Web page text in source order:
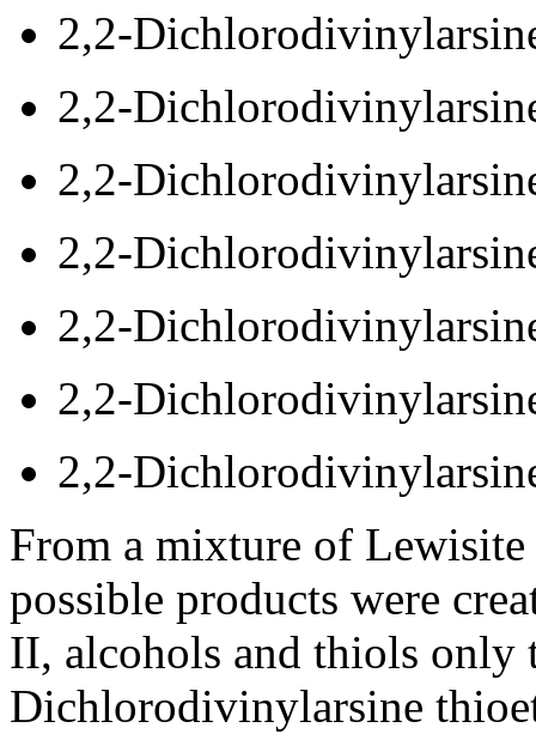
2,2-
2,2-
2,2-
2,2-
2,2-
2,2-
2,2-
From a mixture of
possible products were
II, alcohols and thiols only
Dichlorodivinylarsine